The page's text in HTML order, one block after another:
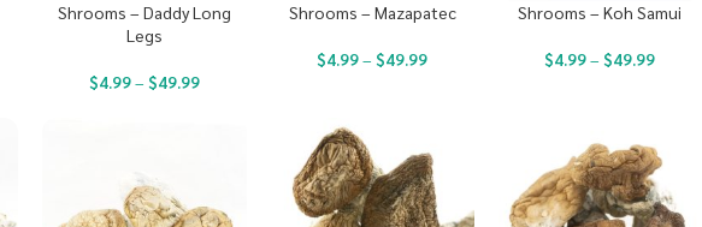
Shrooms – Daddy Long
Legs
$4.99– $49.99
Shrooms – Mazapatec
$4.99– $49.99
Shrooms – Koh Samui
$4.99– $49.99